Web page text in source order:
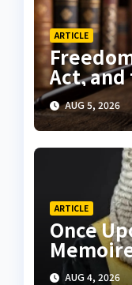
ARTICLE
Act,
freedom
AUG 5, 2026
ARTICLE
Once
Leader
AUG 4, 2026